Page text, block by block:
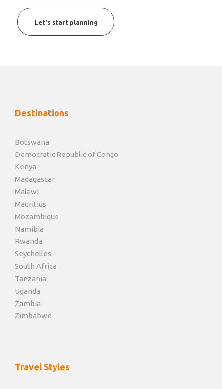
Let's start planning
Destinations
Botswana
Democratic Republic of Congo
Kenya
Madagascar
Malawi
Mauritius
Mozambique
Namibia
Rwanda
Seychelles
South Africa
Tanzania
Uganda
Zambia
Zimbabwe
Travel Styles